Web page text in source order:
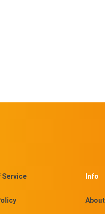
Service Info
About